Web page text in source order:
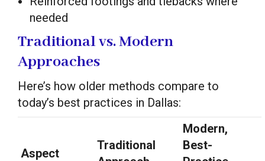
needed
Traditional vs. Modern
Approaches
Here’s how older methods compare to
today’s best practices in Dallas:
Aspect
Traditional
Modern,
Best-